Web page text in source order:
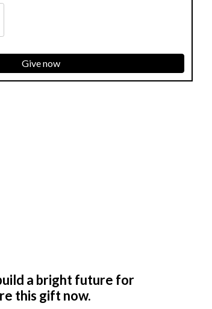
Give now
a bright future for
this gift now.